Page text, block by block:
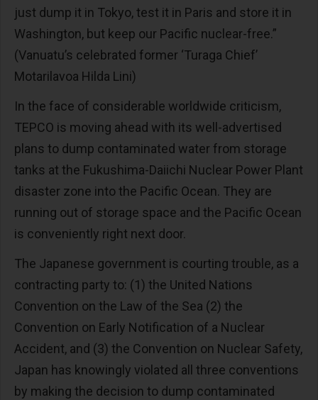
just dump it in Tokyo, test it in Paris and store it in
Washington, but keep our Pacific nuclear-free.”
(Vanuatu’s celebrated former ‘Turaga Chief’
Motarilavoa Hilda Lini)
In the face of considerable worldwide criticism,
TEPCO is moving ahead with its well-advertised
plans to dump contaminated water from storage
tanks at the Fukushima-Daiichi Nuclear Power Plant
disaster zone into the Pacific Ocean. They are
running out of storage space and the Pacific Ocean
is conveniently right next door.
The Japanese government is courting trouble, as a
contracting party to: (1) the United Nations
Convention on the Law of the Sea (2) the
Convention on Early Notification of a Nuclear
Accident, and (3) the Convention on Nuclear Safety,
Japan has knowingly violated all three conventions
by making the decision to dump contaminated